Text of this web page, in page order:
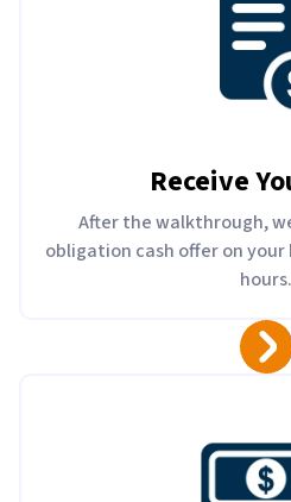
Receive
After the walkthrough,
obligation cash offer on
hours.